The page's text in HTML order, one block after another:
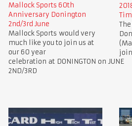
Mallock Sports 60th
Anniversary Donington
2nd/3rd June
Mallock Sports would very
much like you to join us at
our 60 year
celebration at DONINGTON on JUNE
2ND/3RD